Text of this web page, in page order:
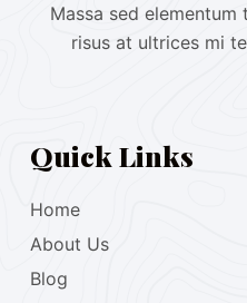
Massa sed elementum
risus at ultrices mi
Quick Links
Home
About Us
Blog